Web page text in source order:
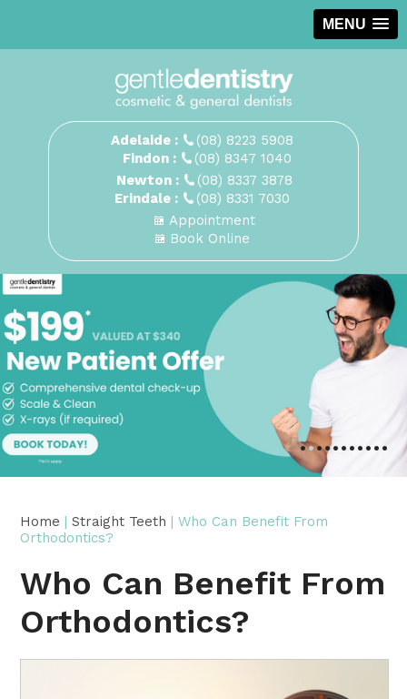
MENU
Adelaide :
(08) 8223 5908
Findon :
(08) 8347 1040
Newton :
(08) 8337 3878
Erindale :
(08) 8331 7030
Appointment
Book Online
•••••••••••
Home|Straight Teeth| Who Can Benefit From
Orthodontics?
Who Can Benefit From
Orthodontics?